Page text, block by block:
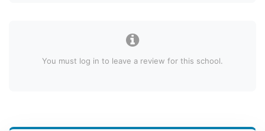
You must log in to leave a review for this school.